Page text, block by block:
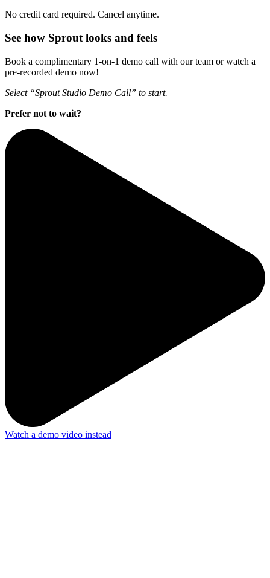
No credit card required. Cancel anytime.
See how Sprout looks and feels
Book a complimentary 1-on-1 demo call with our team or watch a
pre-recorded demo now!
Select “Sprout Studio Demo Call” to start.
Prefer not to wait?
Watch a demo video instead